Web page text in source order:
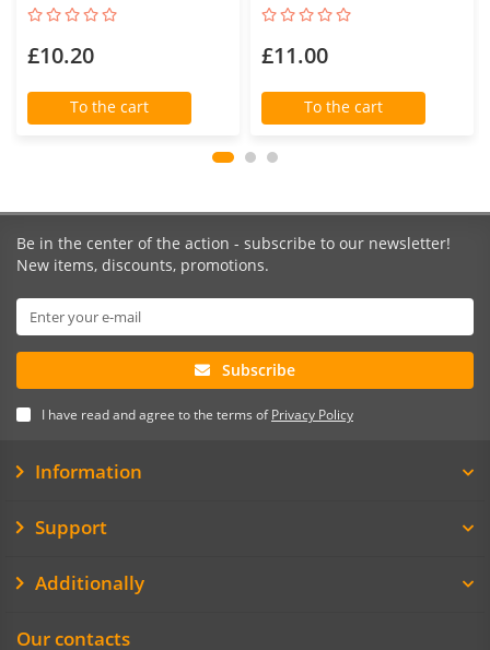
£10.20
To the cart
£11.00
To the cart
Be in the center of the action - subscribe to our newsletter!
New items, discounts, promotions.
Subscribe
I have read and agree to the terms ofPrivacy Policy
Information
Support
Additionally
Our contacts